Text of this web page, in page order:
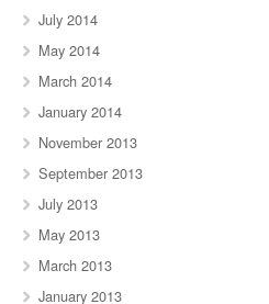
July 2014
May 2014
March 2014
January 2014
November 2013
September 2013
July 2013
May 2013
March 2013
January 2013